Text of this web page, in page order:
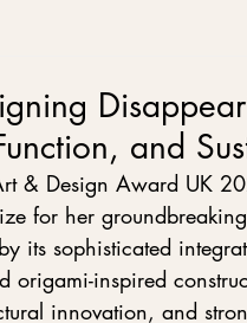
and
& Design Award UK
for her
its sophisticated
origami-inspired
innovation, and